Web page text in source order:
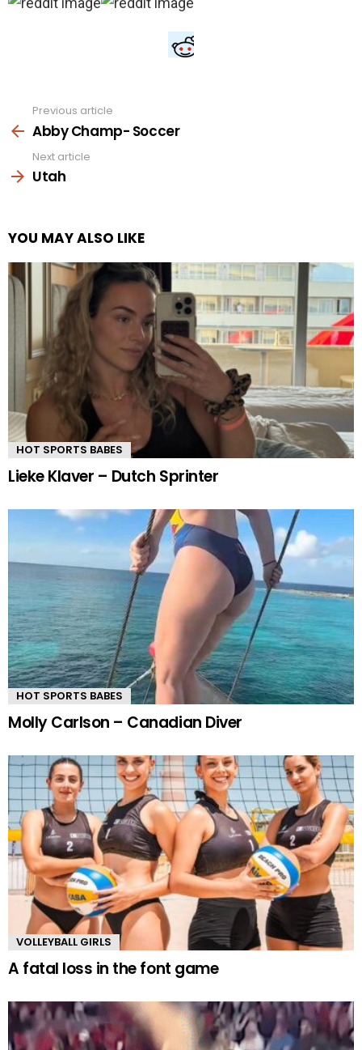
more
Previous article
Abby Champ- Soccer
Next article
Utah
YOU MAY ALSO LIKE
HOT SPORTS BABES
Lieke Klaver – Dutch Sprinter
HOT SPORTS BABES
Molly Carlson – Canadian Diver
VOLLEYBALL GIRLS
A fatal loss in the font game